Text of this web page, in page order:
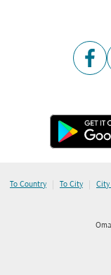
To Country | To City |